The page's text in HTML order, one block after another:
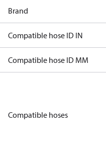
Brand
Compatible hose ID IN
Compatible hose ID MM
Compatible hoses